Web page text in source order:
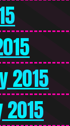
2015